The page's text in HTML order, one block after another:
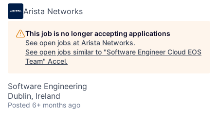
Arista Networks
This job is no longer accepting applications
See open jobs at Arista Networks.
See open jobs similar to "Software Engineer Cloud EOS
Team" Accel.
Software Engineering
Dublin, Ireland
Posted 6+ months ago